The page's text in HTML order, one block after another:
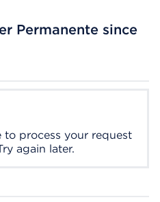
Permanente since
to process your request
again later.